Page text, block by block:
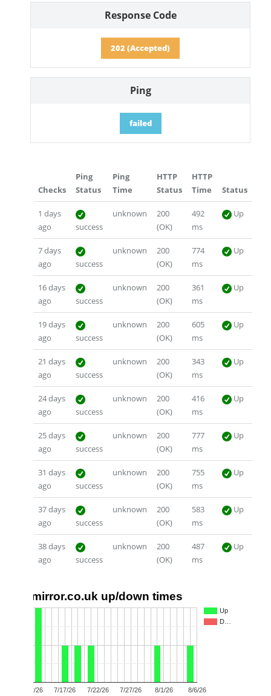
Response Code
202 (Accepted)
Ping
failed
Checks
Ping
Status
Ping
Time
HTTP
Status
HTTP
Time
Status
1 days
ago
success
unknown
200
(OK)
492
ms
Up
7 days
ago
success
unknown
200
(OK)
774
ms
Up
16 days
ago
success
unknown
200
(OK)
361
ms
Up
19 days
ago
success
unknown
200
(OK)
605
ms
Up
21 days
ago
success
unknown
200
(OK)
343
ms
Up
24 days
ago
success
unknown
200
(OK)
416
ms
Up
25 days
ago
success
unknown
200
(OK)
777
ms
Up
31 days
ago
success
unknown
200
(OK)
755
ms
Up
37 days
ago
success
unknown
200
(OK)
583
ms
Up
38 days
ago
success
unknown
200
(OK)
487
ms
Up
mirror.co.uk up/down times
Up
D…
7/12/26 7/17/26 7/22/26 7/27/26 8/1/26 8/6/26